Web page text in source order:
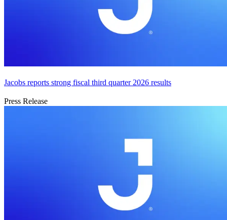
Jacobs reports strong fiscal third quarter 2026 results
Press Release